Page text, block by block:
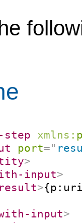
step xmlns:
port="
>
input>
result>
input>